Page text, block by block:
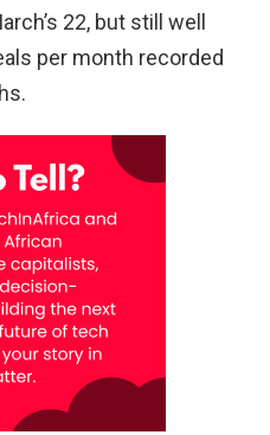
22, but still well
per month recorded